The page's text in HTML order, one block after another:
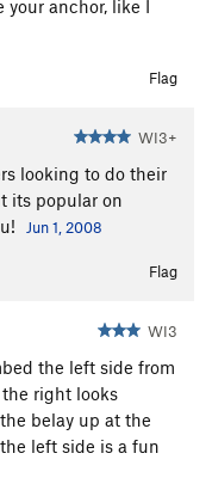
your anchor, like I
Flag
WI3+
looking to do their
its popular on
Jun 1, 2008
Flag
WI3
the left side from
right looks
belay up at the
left side is a fun